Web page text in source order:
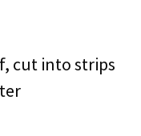
cut into strips